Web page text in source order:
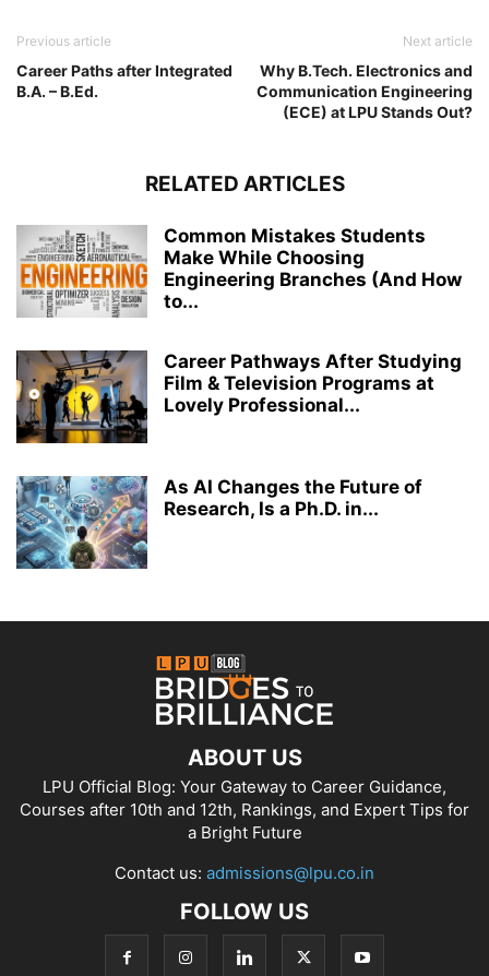
Previous article
Career Paths after Integrated
B.A. – B.Ed.
Next article
Why B.Tech. Electronics and
Communication Engineering
(ECE) at LPU Stands Out?
RELATED ARTICLES
Common Mistakes Students
Make While Choosing
Engineering Branches (And How
to...
Career Pathways After Studying
Film & Television Programs at
Lovely Professional...
As AI Changes the Future of
Research, Is a Ph.D. in...
ABOUT US
LPU Official Blog: Your Gateway to Career Guidance,
Courses after 10th and 12th, Rankings, and Expert Tips for
a Bright Future
Contact us: admissions@lpu.co.in
FOLLOW US